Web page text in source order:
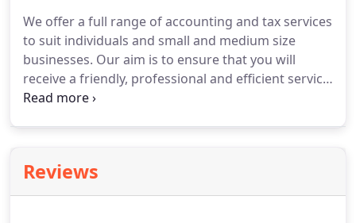
Clark’s Tax Partner.Diane is an Accounting honours
graduate of University College Cardiff, where she
won departmental and faculty prizes for
outstanding academic performance in each year of
her studies.
We offer a full range of accounting and tax services
to suit individuals and small and medium size
businesses. Our aim is to ensure that you will
receive a friendly, professional and efficient service,
and that you will feel confident that your legal
inheritance tax and capital gains tax.
tax returns for companies, partnerships and
Reviews